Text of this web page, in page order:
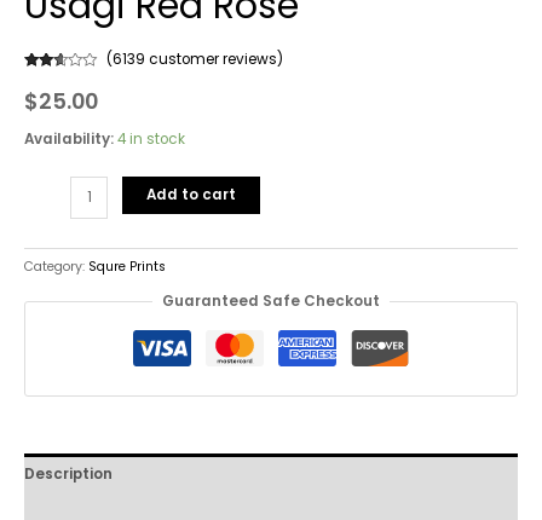
2.53
out of
based
on
ratings
(6139 customer reviews)
$25.00
Availability:4 in stock
Add to cart
Category: Squre Prints
Guaranteed Safe Checkout
Description